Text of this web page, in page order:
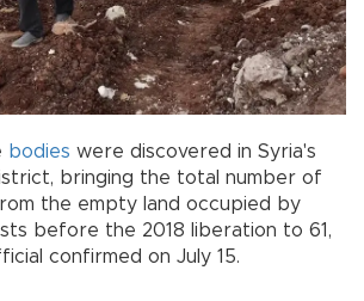
bodies were discovered in Syria's
bringing the total number of
the empty land occupied by
before the 2018 liberation to 61,
confirmed on July 15.